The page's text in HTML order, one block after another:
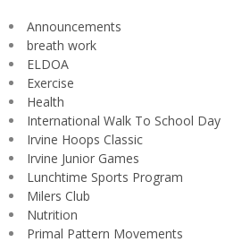
Announcements
breath work
ELDOA
Exercise
Health
International Walk To School Day
Irvine Hoops Classic
Irvine Junior Games
Lunchtime Sports Program
Milers Club
Nutrition
Primal Pattern Movements